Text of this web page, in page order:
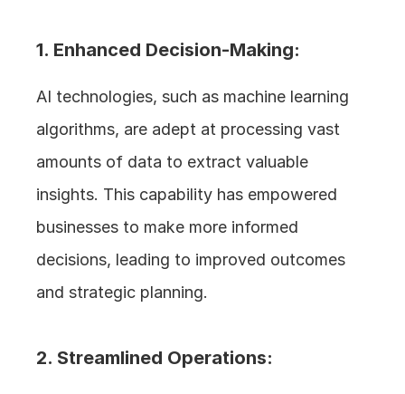
1. Enhanced Decision-Making:
AI technologies, such as machine learning
algorithms, are adept at processing vast
amounts of data to extract valuable
insights. This capability has empowered
businesses to make more informed
decisions, leading to improved outcomes
and strategic planning.
2. Streamlined Operations: